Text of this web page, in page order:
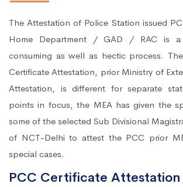
The Attestation of Police Station issued
Home Department / GAD / RAC is a
consuming as well as hectic process.
Certificate Attestation, prior Ministry of
Attestation, is different for separate
points in focus, the MEA has given the
some of the selected Sub Divisional
of NCT-Delhi to attest the PCC prior
special cases.
PCC Certificate Attestation